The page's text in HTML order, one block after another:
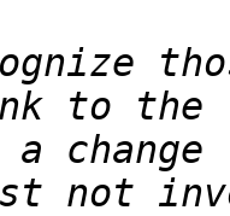
to
change